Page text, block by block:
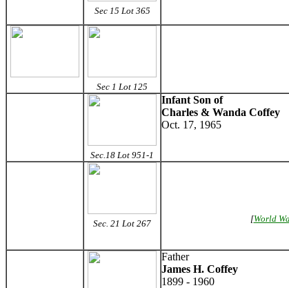
Sec 15 Lot 365
Sec 1 Lot 125
Sec.18 Lot 951-1
Infant Son of
Charles & Wanda Coffey
Oct. 17, 1965
Sec. 21 Lot 267 [World
Father
James H. Coffey
1899 - 1960